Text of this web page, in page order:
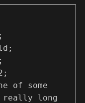
long